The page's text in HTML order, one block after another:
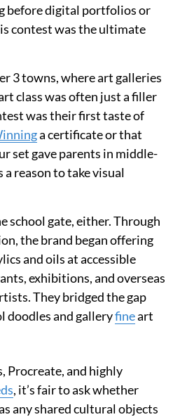
before digital portfolios or
contest was the ultimate
3 towns, where art galleries
class was often just a filler
was their first taste of
a certificate or that
set gave parents in middle-
reason to take visual
school gate, either. Through
the brand began offering
and oils at accessible
exhibitions, and overseas
They bridged the gap
doodles and galleryfineart
Procreate, and highly
, it’s fair to ask whether
any shared cultural objects